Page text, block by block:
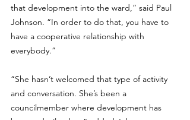
that development into the ward,” said Paul
Johnson. “In order to do that, you have to
have a cooperative relationship with
everybody.”
“She hasn’t welcomed that type of activity
and conversation. She’s been a
councilmember where development has